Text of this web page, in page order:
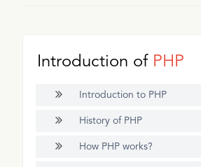
Introduction of PHP
Introduction to PHP
History of PHP
How PHP works?